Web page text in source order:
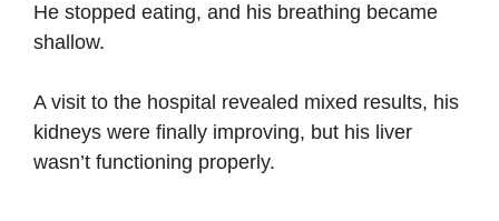
He stopped eating, and his breathing became
shallow.
A visit to the hospital revealed mixed results, his
kidneys were finally improving, but his liver
wasn’t functioning properly.